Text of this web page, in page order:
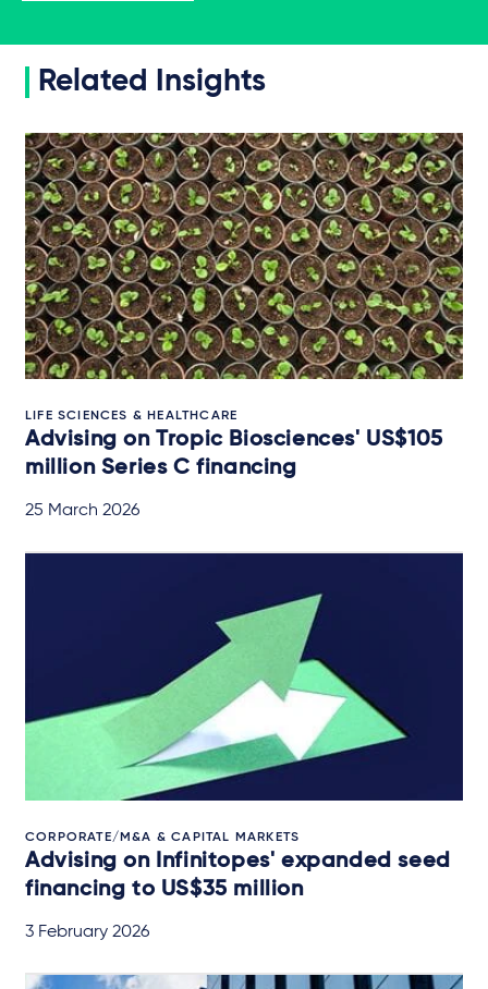
Related Insights
LIFE SCIENCES & HEALTHCARE
Advising on Tropic Biosciences' US$105
million Series C financing
25 March 2026
CORPORATE/M&A & CAPITAL MARKETS
Advising on Infinitopes' expanded seed
financing to US$35 million
3 February 2026